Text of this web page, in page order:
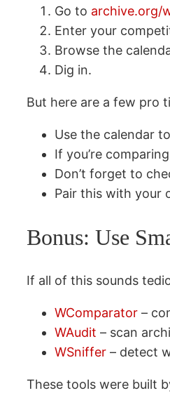
Go to archive.org/
Enter your
Browse the
Dig in.
But here are a few pro
Use the calendar
If you’re
Don’t forget to
Pair this with your
Bonus: Use
If all of this sounds
WComparator –
WAudit – scan
WSniffer – detect
These tools were built